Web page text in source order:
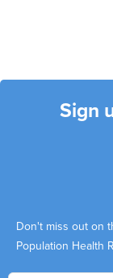
Sign
Don't miss out on
Population Health